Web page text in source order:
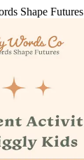
Shape Futures